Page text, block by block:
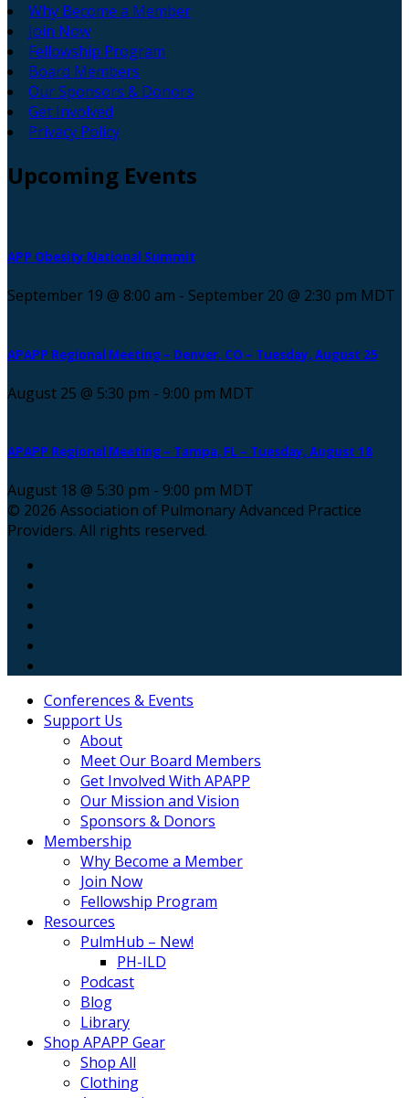
Why Become a Member
Join Now
Fellowship Program
Board Members
Our Sponsors & Donors
Get Involved
Privacy Policy
Upcoming Events
APP Obesity National Summit
September 19 @ 8:00 am - September 20 @ 2:30 pm MDT
APAPP Regional Meeting – Denver, CO – Tuesday, August 25
August 25 @ 5:30 pm - 9:00 pm MDT
APAPP Regional Meeting – Tampa, FL – Tuesday, August 18
August 18 @ 5:30 pm - 9:00 pm MDT
© 2026 Association of Pulmonary Advanced Practice
Providers. All rights reserved.
Conferences & Events
Support Us
About
Meet Our Board Members
Get Involved With APAPP
Our Mission and Vision
Sponsors & Donors
Membership
Why Become a Member
Join Now
Fellowship Program
Resources
PulmHub – New!
PH-ILD
Podcast
Blog
Library
Shop APAPP Gear
Shop All
Clothing